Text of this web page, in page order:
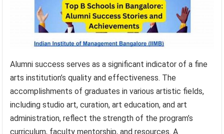
Alumni success serves as a significant indicator of a fine
arts institution’s quality and effectiveness. The
accomplishments of graduates in various artistic fields,
including studio art, curation, art education, and art
administration, reflect the strength of the program’s
curriculum, faculty mentorship, and resources. A